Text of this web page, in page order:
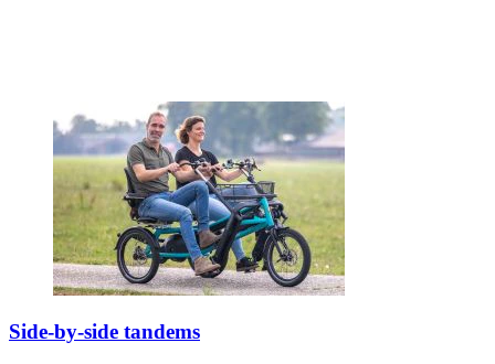
Side-by-side tandems